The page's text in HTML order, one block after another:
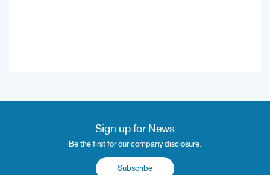
Sign up for News
Be the first for our company disclosure.
Subscribe